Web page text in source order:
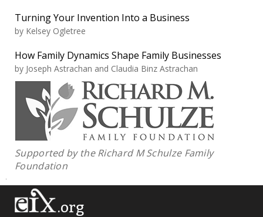
Turning Your Invention Into a Business
by Kelsey Ogletree
How Family Dynamics Shape Family Businesses
by Joseph Astrachan and Claudia Binz Astrachan
Supported by the Richard M Schulze Family
Foundation
.org